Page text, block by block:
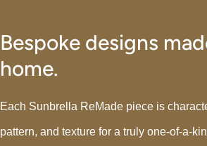
Bespoke designs
home.
Each Sunbrella ReMade piece is
pattern, and texture for a truly one-of-a-